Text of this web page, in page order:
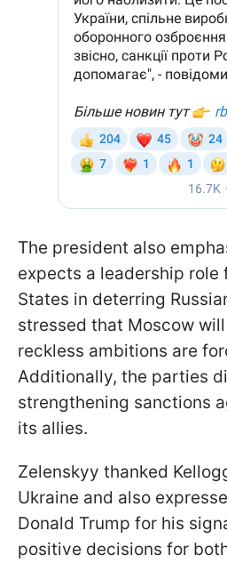
The president also
expects a leadership role
States in deterring
stressed that Moscow
reckless ambitions are
Additionally, the parties
strengthening sanctions
its allies.
Zelenskyy thanked
Ukraine and also
Donald Trump for his
positive decisions for